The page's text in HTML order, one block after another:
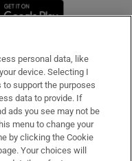
in new window
personal data, like
device. Selecting I
to support the purposes
data to provide. If
ads you see may not be
menu to change your
by clicking the Cookie
Your choices will